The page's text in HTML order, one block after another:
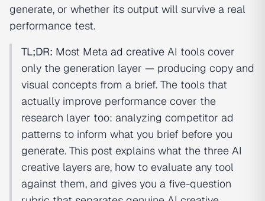
generate, or whether its output will survive a real
performance test.
TL;DR: Most Meta ad creative AI tools cover
only the generation layer — producing copy and
visual concepts from a brief. The tools that
actually improve performance cover the
research layer too: analyzing competitor ad
patterns to inform what you brief before you
generate. This post explains what the three AI
creative layers are, how to evaluate any tool
against them, and gives you a five-question